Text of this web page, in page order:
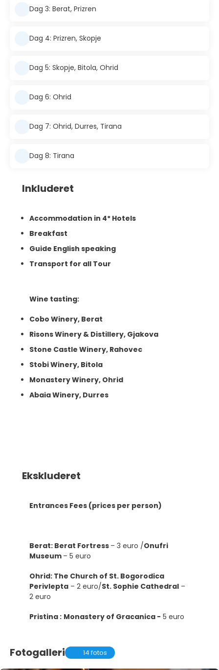
Dag 3: Berat, Prizren
Dag 4: Prizren, Skopje
Dag 5: Skopje, Bitola, Ohrid
Dag 6: Ohrid
Dag 7: Ohrid, Durres, Tirana
Dag 8: Tirana
Inkluderet
Accommodation in 4* Hotels
Breakfast
Guide English speaking
Transport for all Tour
Wine tasting:
Cobo Winery, Berat
Risons Winery & Distillery, Gjakova
Stone Castle Winery, Rahovec
Stobi Winery, Bitola
Monastery Winery, Ohrid
Abaia Winery, Durres
Ekskluderet
Entrances Fees (prices per person)
Berat: Berat Fortress – 3 euro /Onufri
Museum – 5 euro
Ohrid: The Church of St. Bogorodica
Perivlepta – 2 euro/St. Sophie Cathedral –
2 euro
Pristina : Monastery of Gracanica - 5 euro
Fotogalleri 14 fotos